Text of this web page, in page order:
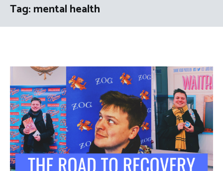
Tag:mental health